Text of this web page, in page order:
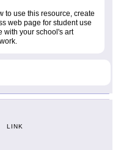
to use this resource, create
web page for student use
with your school's art
LINK